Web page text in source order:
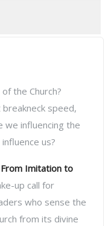
the Church?
speed,
we influencing the
us?
From Imitation to
up call for
who sense the
from its divine